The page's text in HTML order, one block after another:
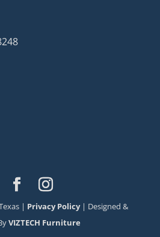
| Privacy Policy| Designed &
VIZTECH Furniture